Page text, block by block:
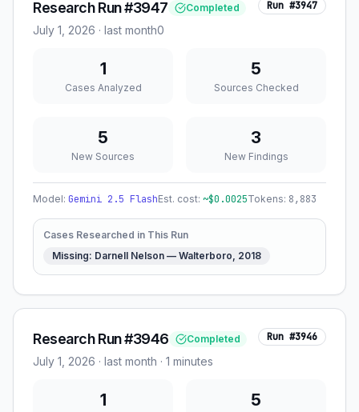
Research Run #3947 Completed
July 1, 2026 · last month0
Run #3947
1
Cases Analyzed
5
Sources Checked
5
New Sources
3
New Findings
Model: Gemini 2.5 FlashEst. cost: ~$0.0025Tokens: 8,883
Cases Researched in This Run
Missing: Darnell Nelson — Walterboro, 2018
Research Run #3946 Completed
July 1, 2026 · last month · 1 minutes
Run #3946
1 5